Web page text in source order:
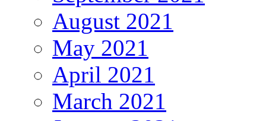
August 2021
May 2021
April 2021
March 2021